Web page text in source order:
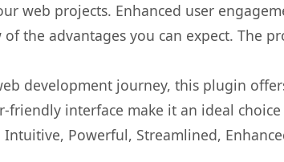
web projects. Enhanced user
the advantages you can expect. The
development journey, this plugin
interface make it an ideal
Powerful, Streamlined,